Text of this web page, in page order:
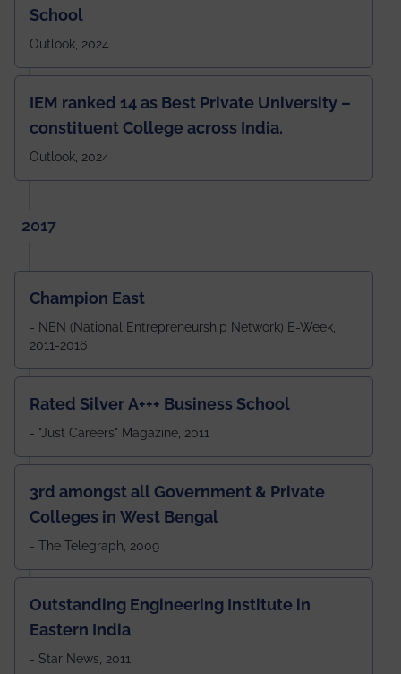
School
Outlook, 2024
IEM ranked 14 as Best Private University –
constituent College across India.
Outlook, 2024
2017
Champion East
- NEN (National Entrepreneurship Network) E-Week,
2011-2016
Rated Silver A+++ Business School
- "Just Careers" Magazine, 2011
3rd amongst all Government & Private
Colleges in West Bengal
- The Telegraph, 2009
Outstanding Engineering Institute in
Eastern India
- Star News, 2011